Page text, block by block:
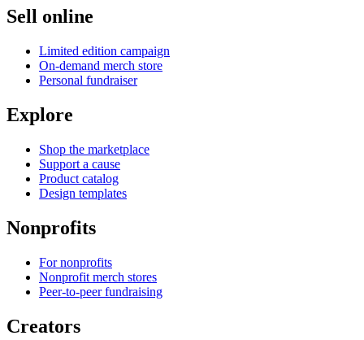
Sell online
Limited edition campaign
On-demand merch store
Personal fundraiser
Explore
Shop the marketplace
Support a cause
Product catalog
Design templates
Nonprofits
For nonprofits
Nonprofit merch stores
Peer-to-peer fundraising
Creators